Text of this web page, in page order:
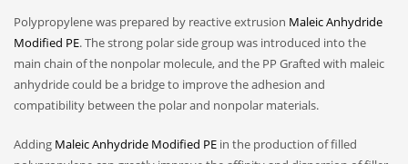
Polypropylene was prepared by reactive extrusion Maleic Anhydride
Modified PE. The strong polar side group was introduced into the
main chain of the nonpolar molecule, and the PP Grafted with maleic
anhydride could be a bridge to improve the adhesion and
compatibility between the polar and nonpolar materials.
Adding Maleic Anhydride Modified PE in the production of filled